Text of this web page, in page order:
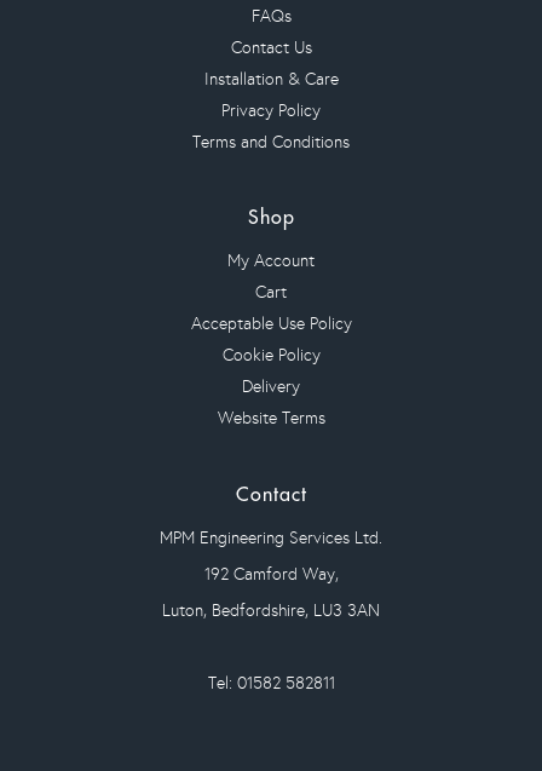
FAQs
Contact Us
Installation & Care
Privacy Policy
Terms and Conditions
Shop
My Account
Cart
Acceptable Use Policy
Cookie Policy
Delivery
Website Terms
Contact
MPM Engineering Services Ltd.
192 Camford Way,
Luton, Bedfordshire, LU3 3AN
Tel: 01582 582811